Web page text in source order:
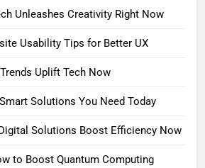
Unleashes Creativity Right Now
Usability Tips for Better UX
Uplift Tech Now
Solutions You Need Today
Solutions Boost Efficiency Now
to Boost Quantum Computing